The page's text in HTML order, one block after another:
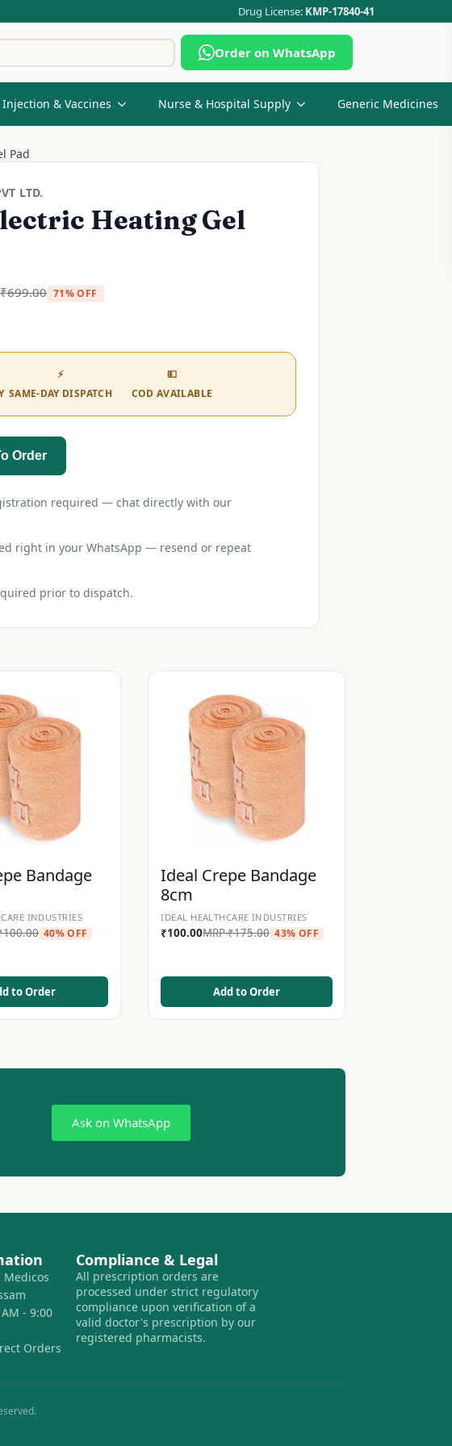
Drug License: KMP-17840-41
Search
for:
Order on WhatsApp
Injection & Vaccines Nurse & Hospital Supply Generic Medicines
Pad
LTD.
Heating Gel
₹699.00 71% OFF
⚡
SAME-DAY DISPATCH
💵
COD AVAILABLE
Order
required — chat directly with our
right in your WhatsApp — resend or repeat
prior to dispatch.
Bandage
INDUSTRIES
100.00 40% OFF
to Order
Ideal Crepe Bandage
8cm
IDEAL HEALTHCARE INDUSTRIES
₹100.00MRP₹175.00 43% OFF
Add to Order
Ask on WhatsApp
Medicos
- 9:00
Orders
Compliance & Legal
All prescription orders are
processed under strict regulatory
compliance upon verification of a
valid doctor's prescription by our
registered pharmacists.